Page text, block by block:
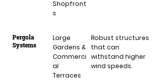
Shopfront
s
Pergola
Systems
Large
Gardens &
Commerci
al
Terraces
Robust structures
that can
withstand higher
wind speeds.